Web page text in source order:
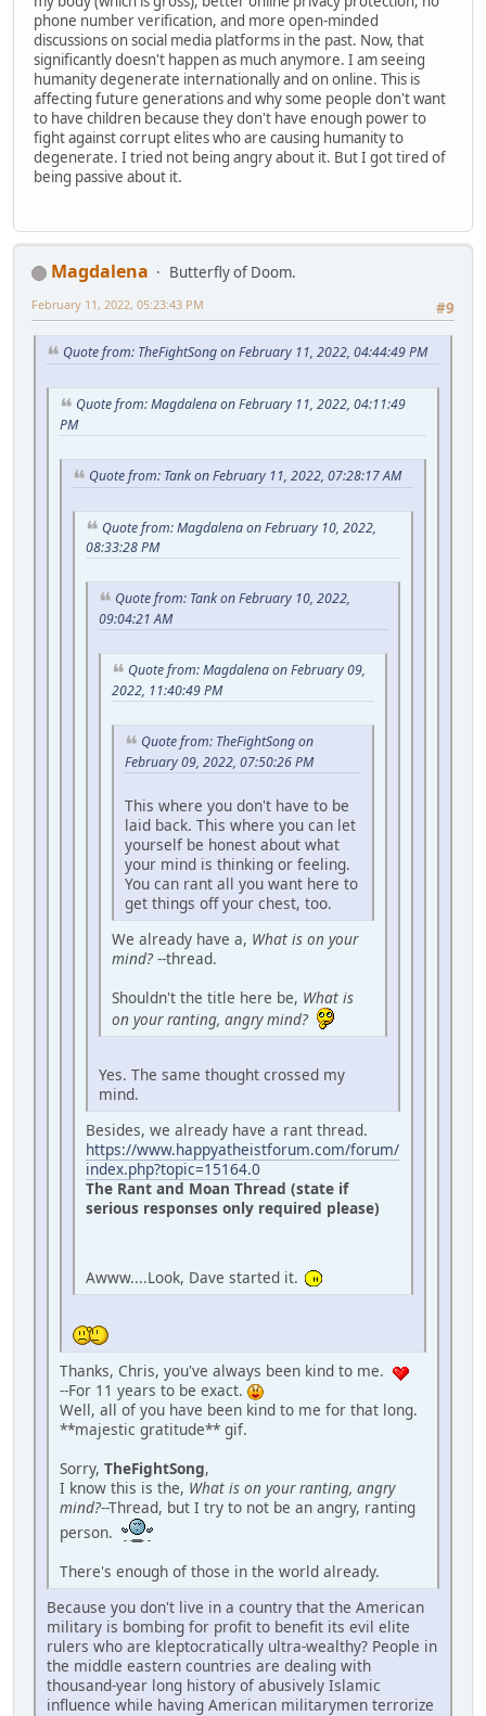
phone number verification, and more open-minded
discussions on social media platforms in the past. Now, that
significantly doesn't happen as much anymore. I am seeing
humanity degenerate internationally and on online. This is
affecting future generations and why some people don't want
to have children because they don't have enough power to
fight against corrupt elites who are causing humanity to
degenerate. I tried not being angry about it. But I got tired of
being passive about it.
Magdalena
Butterfly of Doom.
#9
February 11, 2022, 05:23:43 PM
Quote from: TheFightSong on February 11, 2022, 04:44:49 PM
Quote from: Magdalena on February 11, 2022, 04:11:49
PM
Quote from: Tank on February 11, 2022, 07:28:17 AM
Quote from: Magdalena on February 10, 2022,
08:33:28 PM
Quote from: Tank on February 10, 2022,
09:04:21 AM
Quote from: Magdalena on February 09,
2022, 11:40:49 PM
Quote from: TheFightSong on
February 09, 2022, 07:50:26 PM
This where you don't have to be
laid back. This where you can let
yourself be honest about what
your mind is thinking or feeling.
You can rant all you want here to
get things off your chest, too.
We already have a, What is on your
mind? --thread.
Shouldn't the title here be, What is
on your ranting, angry mind?
Yes. The same thought crossed my
mind.
Besides, we already have a rant thread.
https://www.happyatheistforum.com/forum/
index.php?topic=15164.0
The Rant and Moan Thread (state if
serious responses only required please)
Awww....Look, Dave started it.
Thanks, Chris, you've always been kind to me.
--For 11 years to be exact.
Well, all of you have been kind to me for that long.
**majestic gratitude** gif.
Sorry, TheFightSong,
I know this is the, What is on your ranting, angry
mind?--Thread, but I try to not be an angry, ranting
person.
There's enough of those in the world already.
Because you don't live in a country that the American
military is bombing for profit to benefit its evil elite
rulers who are kleptocratically ultra-wealthy? People in
the middle eastern countries are dealing with
thousand-year long history of abusively Islamic
influence while having American militarymen terrorize